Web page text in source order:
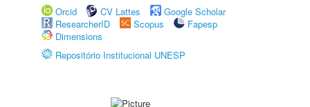
Orcid
CV Lattes
Google Scholar
ResearcherID
Scopus
Fapesp
Dimensions
Repositório Institucional UNESP